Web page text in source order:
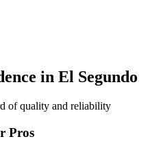
in El Segundo
of quality and reliability
Pros